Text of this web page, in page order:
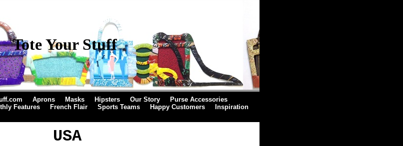
Tote Your Stuff
Aprons Masks Hipsters Our Story
Purse Accessories
Features French Flair Sports Teams Happy Customers
Inspiration
USA